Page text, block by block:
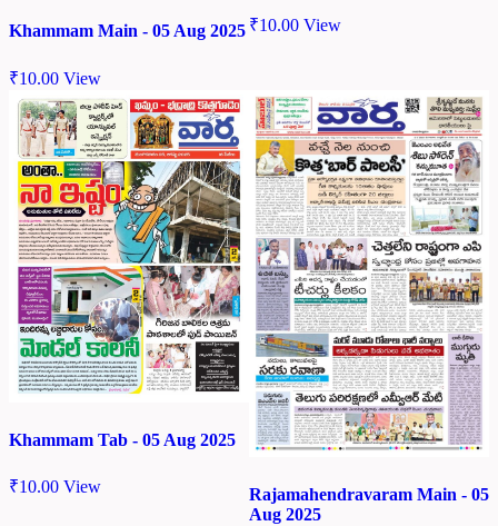
Khammam Main - 05 Aug 2025
₹10.00 View
₹10.00 View
Khammam Tab - 05 Aug 2025
₹10.00 View
Rajamahendravaram Main - 05
Aug 2025